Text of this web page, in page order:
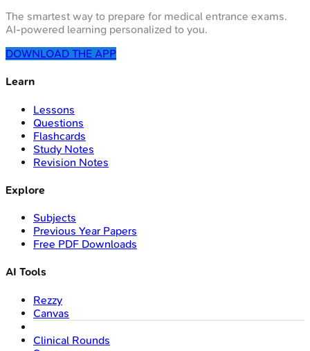
The smartest way to prepare for medical entrance exams.
AI-powered learning personalized to you.
DOWNLOAD THE APP
Learn
Lessons
Questions
Flashcards
Study Notes
Revision Notes
Explore
Subjects
Previous Year Papers
Free PDF Downloads
AI Tools
Rezzy
Canvas
Clinical Rounds